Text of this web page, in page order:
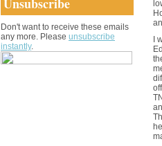
Don't want to receive these emails
any more. Please unsubscribe
instantly.
I